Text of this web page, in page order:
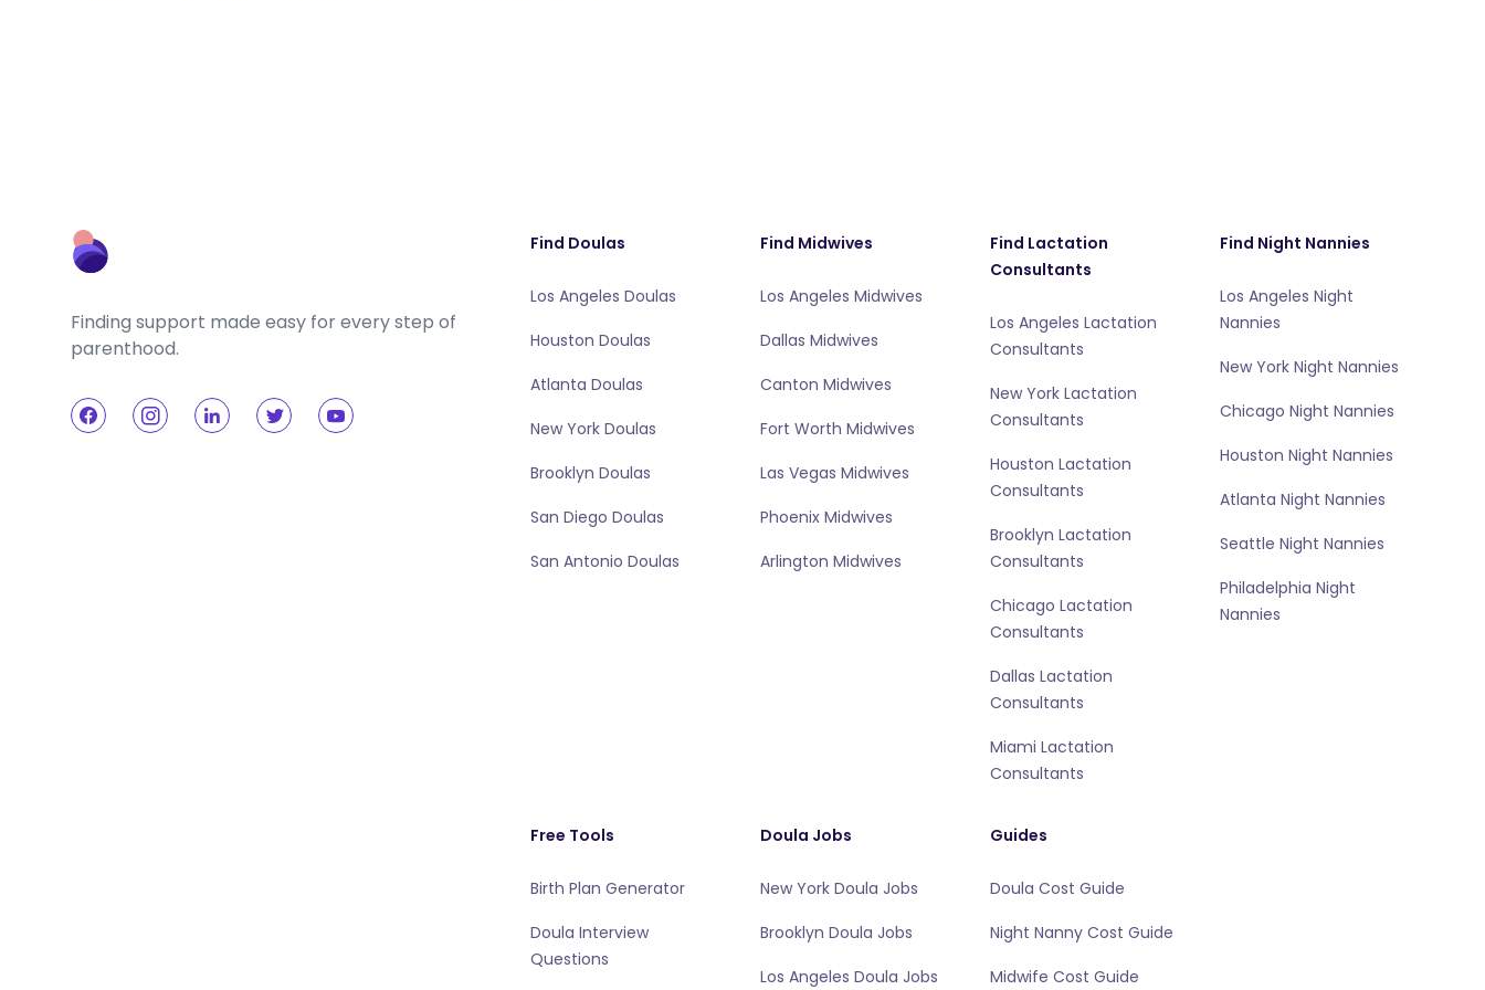
Finding support made easy for every step of
parenthood.
Find Doulas
Los Angeles Doulas
Houston Doulas
Atlanta Doulas
New York Doulas
Brooklyn Doulas
San Diego Doulas
San Antonio Doulas
Find Midwives
Los Angeles Midwives
Dallas Midwives
Canton Midwives
Fort Worth Midwives
Las Vegas Midwives
Phoenix Midwives
Arlington Midwives
Find Lactation
Consultants
Los Angeles Lactation
Consultants
New York Lactation
Consultants
Houston Lactation
Consultants
Brooklyn Lactation
Consultants
Chicago Lactation
Consultants
Dallas Lactation
Consultants
Miami Lactation
Consultants
Find Night Nannies
Los Angeles Night
Nannies
New York Night Nannies
Chicago Night Nannies
Houston Night Nannies
Atlanta Night Nannies
Seattle Night Nannies
Philadelphia Night
Nannies
Free Tools
Birth Plan Generator
Doula Interview
Questions
Doula Jobs
New York Doula Jobs
Brooklyn Doula Jobs
Los Angeles Doula Jobs
Guides
Doula Cost Guide
Night Nanny Cost Guide
Midwife Cost Guide